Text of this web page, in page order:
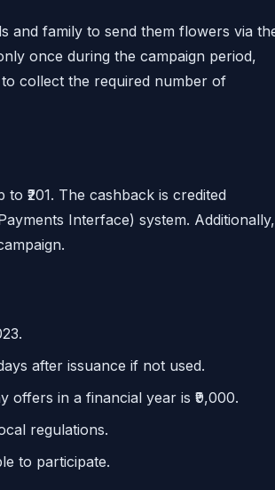
and family to send them flowers via
once during the campaign period,
collect the required number of
₹201. The cashback is credited
Interface) system. Additionally,
after issuance if not used.
offers in a financial year is ₹9,000.
regulations.
to participate.